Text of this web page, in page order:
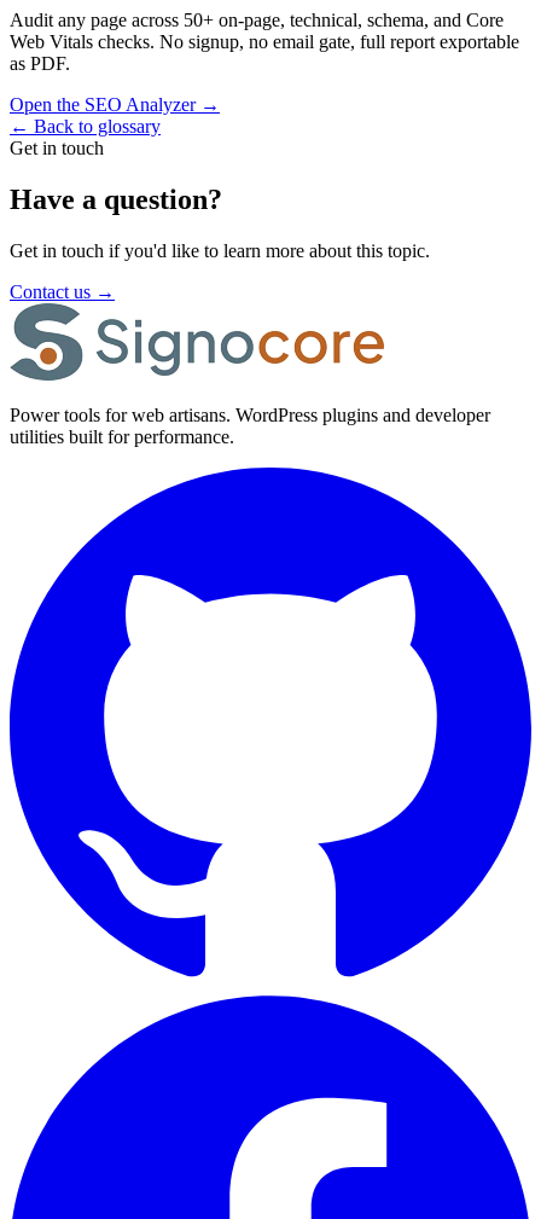
Audit any page across 50+ on-page, technical, schema, and Core
Web Vitals checks. No signup, no email gate, full report exportable
as PDF.
Open the SEO Analyzer →
← Back to glossary
Get in touch
Have a question?
Get in touch if you'd like to learn more about this topic.
Contact us →
Power tools for web artisans. WordPress plugins and developer
utilities built for performance.